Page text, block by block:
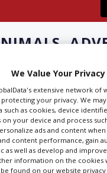
2 of 2
Advertising
We Value Your Privacy
extensive network of
your privacy. We
such as cookies, device
your device and process
ads and content
content performance, gain
as well as develop and
information on the cookies
found on our website privacy